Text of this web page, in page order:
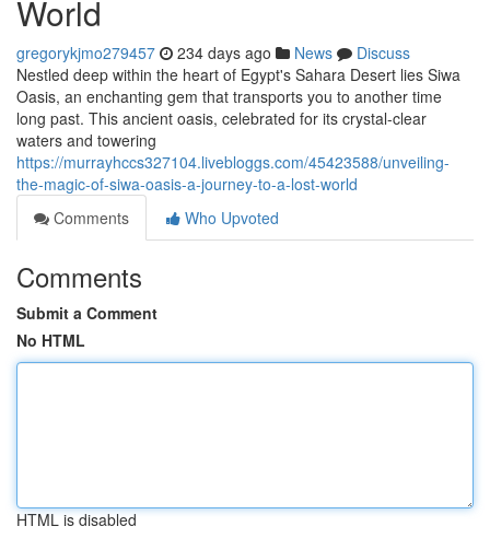
World
gregorykjmo279457 234 days ago News
Discuss
Nestled deep within the heart of Egypt's Sahara Desert lies Siwa
Oasis, an enchanting gem that transports you to another time
long past. This ancient oasis, celebrated for its crystal-clear
waters and towering
https://murrayhccs327104.livebloggs.com/45423588/unveiling-
the-magic-of-siwa-oasis-a-journey-to-a-lost-world
Comments
Who Upvoted
Comments
Submit a Comment
No HTML
HTML is disabled